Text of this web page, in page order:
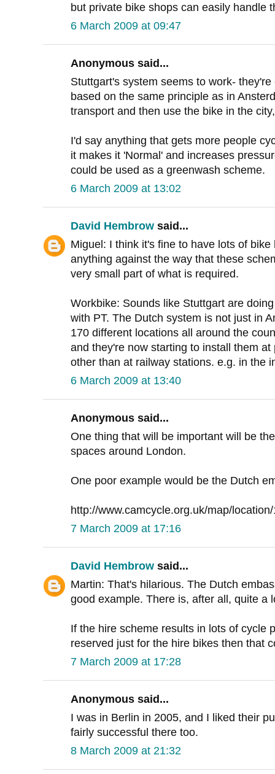
but private bike shops can easily handle
6 March 2009 at 09:47
Anonymous said...
Stuttgart's system seems to work-
based on the same principle as in
transport and then use the bike in the
I'd say anything that gets more people
it makes it 'Normal' and increases
could be used as a greenwash scheme.
6 March 2009 at 13:02
David Hembrow said...
Miguel: I think it's fine to have lots of
anything against the way that these
very small part of what is required.
Workbike: Sounds like Stuttgart are
with PT. The Dutch system is not just in
170 different locations all around the
and they're now starting to install them
other than at railway stations. e.g. in the
6 March 2009 at 13:40
Anonymous said...
One thing that will be important will be
spaces around London.
One poor example would be the Dutch
http://www.camcycle.org.uk/map/
7 March 2009 at 17:16
David Hembrow said...
Martin: That's hilarious. The Dutch
good example. There is, after all, quite a
If the hire scheme results in lots of cycle
reserved just for the hire bikes then that
7 March 2009 at 17:28
Anonymous said...
I was in Berlin in 2005, and I liked their
fairly successful there too.
8 March 2009 at 21:32